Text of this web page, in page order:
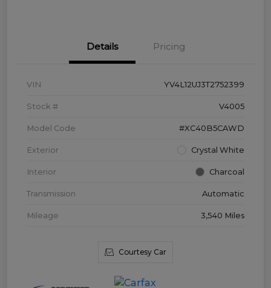
Details Pricing
VIN YV4L12UJ3T2752399
Stock # V4005
Model Code #XC40B5CAWD
Exterior Crystal White
Interior Charcoal
Transmission Automatic
Mileage 3,540 Miles
Courtesy Car